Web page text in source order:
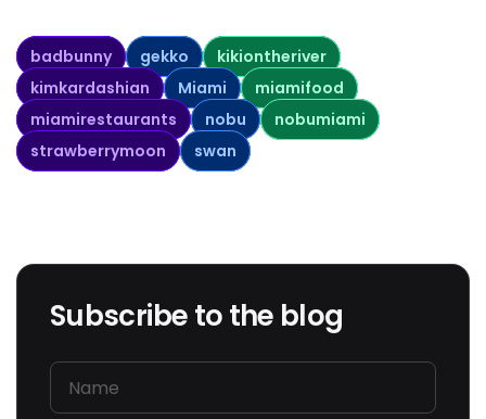
badbunny gekko
kikiontheriver
kimkardashian
Miami
miamifood
miamirestaurants
nobu
nobumiami
strawberrymoon
swan
Subscribe to the blog